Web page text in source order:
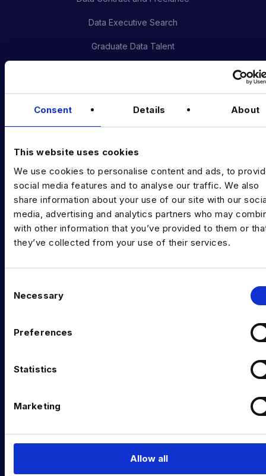
Consent Details About
This website uses cookies
We use cookies to personalise content and ads, to
social media features and to analyse our traffic. We also
share information about your use of our site with our
media, advertising and analytics partners who may
with other information that you’ve provided to them or
they’ve collected from your use of their services.
Necessary
Preferences
Statistics
Marketing
Allow all
Data Executive Search
Graduate Data Talent
Training & Upskilling
Latest News
Podcast
Data & AI Salary Guides
Diversity Guides
Data Management & Governance